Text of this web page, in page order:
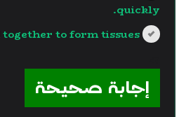
quickly.
together to form tissues.
إجابة صحيحة